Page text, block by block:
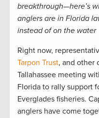
breakthrough—here’s
anglers are in Florida
instead of on the water
Right now,
Tarpon Trust, and other
Tallahassee meeting
Florida to rally support
Everglades fisheries.
anglers have come